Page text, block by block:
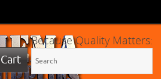
Cart
Because Quality Matters: